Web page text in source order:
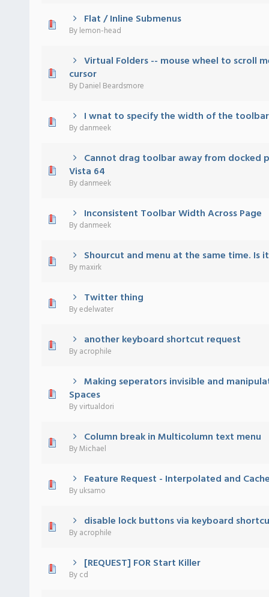
Flat / Inline Submenus
Bylemon-head
0 out of 5 in Average
45
Virtual Folders -- mouse wheel to scroll
cursor
ByDaniel Beardsmore
0 out of 5 in Average
45
I wnat to specify the width of the toolbar
Bydanmeek
0 out of 5 in Average
45
Cannot drag toolbar away from docked
Vista 64
Bydanmeek
0 out of 5 in Average
45
Inconsistent Toolbar Width Across Page
Bydanmeek
0 out of 5 in Average
45
Shourcut and menu at the same time. Is
Bymaxirk
0 out of 5 in Average
45
Twitter thing
Byedelwater
0 out of 5 in Average
45
another keyboard shortcut request
Byacrophile
0 out of 5 in Average
45
Making seperators invisible and
Spaces
Byvirtualdori
0 out of 5 in Average
45
Column break in Multicolumn text menu
ByMichael
0 out of 5 in Average
45
Feature Request - Interpolated and
Byuksamo
0 out of 5 in Average
45
disable lock buttons via keyboard
Byacrophile
0 out of 5 in Average
45
[REQUEST] FOR Start Killer
Bycd
0 out of 5 in Average
45